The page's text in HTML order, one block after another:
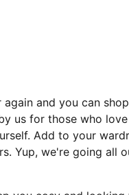
and you can
us for those who
Add to your
we're going all